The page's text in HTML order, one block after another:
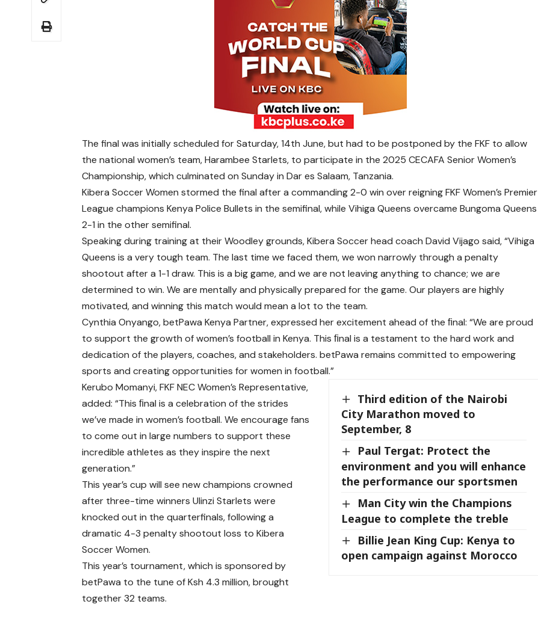
The final was initially scheduled for Saturday, 14th June, but had to be postponed by the FKF to allow
the national women’s team, Harambee Starlets, to participate in the 2025 CECAFA Senior Women’s
Championship, which culminated on Sunday in Dar es Salaam, Tanzania.
Kibera Soccer Women stormed the final after a commanding 2-0 win over reigning FKF Women’s Premier
League champions Kenya Police Bullets in the semifinal, while Vihiga Queens overcame Bungoma Queens
2-1 in the other semifinal.
Speaking during training at their Woodley grounds, Kibera Soccer head coach David Vijago said, “Vihiga
Queens is a very tough team. The last time we faced them, we won narrowly through a penalty
shootout after a 1-1 draw. This is a big game, and we are not leaving anything to chance; we are
determined to win. We are mentally and physically prepared for the game. Our players are highly
motivated, and winning this match would mean a lot to the team.
Cynthia Onyango, betPawa Kenya Partner, expressed her excitement ahead of the ﬁnal: “We are proud
to support the growth of women’s football in Kenya. This ﬁnal is a testament to the hard work and
dedication of the players, coaches, and stakeholders. betPawa remains committed to empowering
sports and creating opportunities for women in football.”
Third edition of the Nairobi
City Marathon moved to
September, 8
Paul Tergat: Protect the
environment and you will enhance
the performance our sportsmen
Man City win the Champions
League to complete the treble
Billie Jean King Cup: Kenya to
open campaign against Morocco
Kerubo Momanyi, FKF NEC Women’s Representative,
added: “This ﬁnal is a celebration of the strides
we’ve made in women’s football. We encourage fans
to come out in large numbers to support these
incredible athletes as they inspire the next
generation.”
This year’s cup will see new champions crowned
after three-time winners Ulinzi Starlets were
knocked out in the quarterfinals, following a
dramatic 4-3 penalty shootout loss to Kibera
Soccer Women.
This year’s tournament, which is sponsored by
betPawa to the tune of Ksh 4.3 million, brought
together 32 teams.